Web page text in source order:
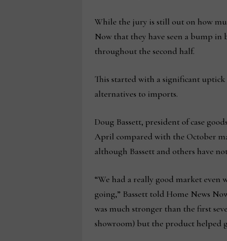
While the jury is still out on how
Now that they have seen a bump
throughout the second half.
This started with a significant
alternatives to imports.
Doug Bassett, president of case
April compared with the October
although Bassett and others have
“We had a really good market even
going,” Bassett told Home News
was much stronger than the first
showroom) but the product helped